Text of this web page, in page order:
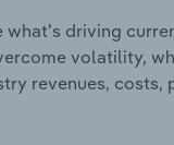
driving
volatility,
revenues, costs,